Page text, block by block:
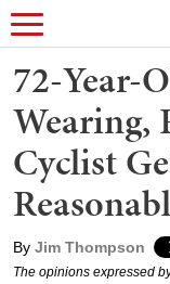
72-Year-
Wearing,
Cyclist
By Jim Thompson
The opinions expressed